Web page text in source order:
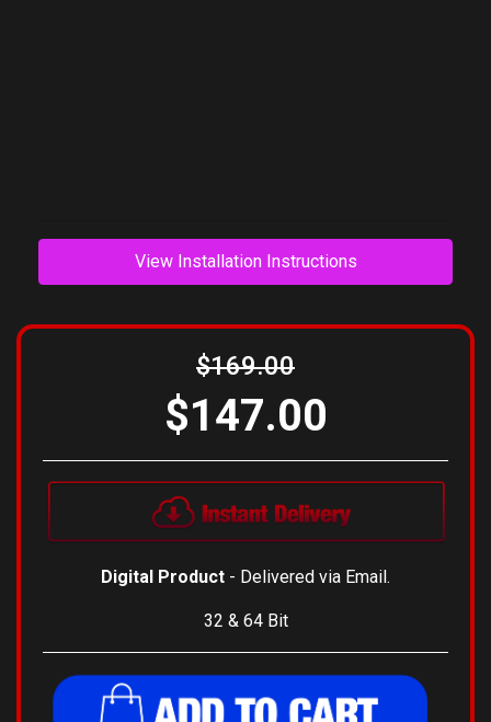
View Installation Instructions
$169.00
$147.00
Digital Product - Delivered via Email.
32 & 64 Bit